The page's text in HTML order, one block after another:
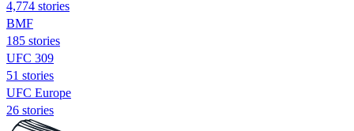
4,774 stories
BMF
185 stories
UFC 309
51 stories
UFC Europe
26 stories